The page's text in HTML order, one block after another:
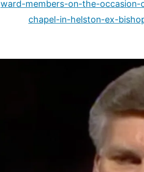
ward-members-on-the-
chapel-in-helston-ex-